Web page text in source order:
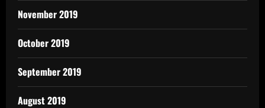
November 2019
October 2019
September 2019
August 2019